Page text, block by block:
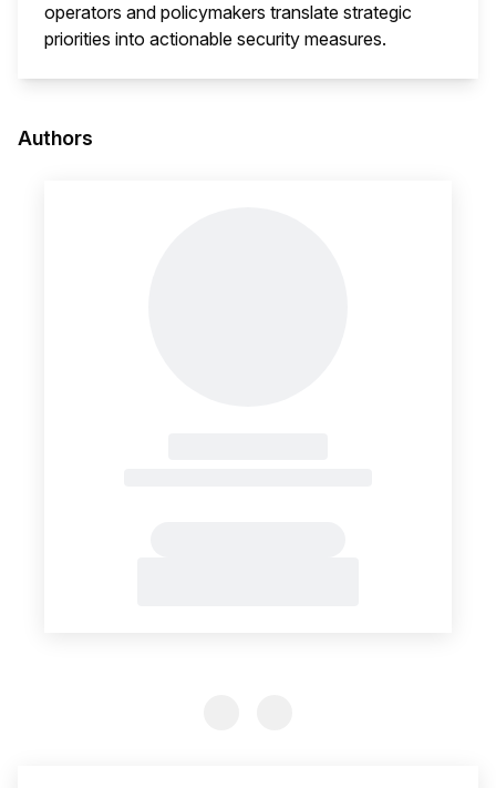
operators and policymakers translate strategic
priorities into actionable security measures.
Authors